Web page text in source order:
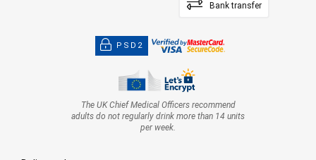
Bank transfer
PSD2
The UK Chief Medical Officers recommend
adults do not regularly drink more than 14 units
per week.